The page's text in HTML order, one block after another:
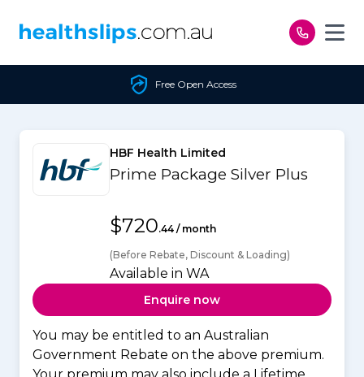
Free Open Access
HBF Health Limited
Prime Package Silver Plus
$720.44 / month
(Before Rebate, Discount & Loading)
Available in WA
Enquire now
You may be entitled to an Australian
Government Rebate on the above premium.